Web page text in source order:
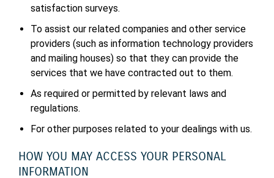
satisfaction surveys.
To assist our related companies and other service
providers (such as information technology providers
and mailing houses) so that they can provide the
services that we have contracted out to them.
As required or permitted by relevant laws and
regulations.
For other purposes related to your dealings with us.
HOW YOU MAY ACCESS YOUR PERSONAL
INFORMATION